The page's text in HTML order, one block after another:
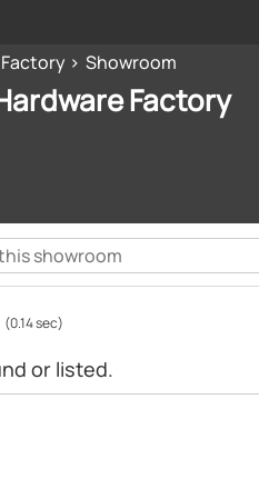
Showroom
Factory
(0.14 sec)
or listed.